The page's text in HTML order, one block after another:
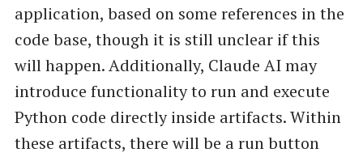
application, based on some references in the
code base, though it is still unclear if this
will happen. Additionally, Claude AI may
introduce functionality to run and execute
Python code directly inside artifacts. Within
these artifacts, there will be a run button